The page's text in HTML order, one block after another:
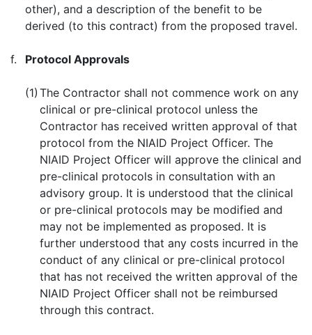
other), and a description of the benefit to be
derived (to this contract) from the proposed travel.
f. Protocol Approvals
(1) The Contractor shall not commence work on any
clinical or pre-clinical protocol unless the
Contractor has received written approval of that
protocol from the NIAID Project Officer. The
NIAID Project Officer will approve the clinical and
pre-clinical protocols in consultation with an
advisory group. It is understood that the clinical
or pre-clinical protocols may be modified and
may not be implemented as proposed. It is
further understood that any costs incurred in the
conduct of any clinical or pre-clinical protocol
that has not received the written approval of the
NIAID Project Officer shall not be reimbursed
through this contract.